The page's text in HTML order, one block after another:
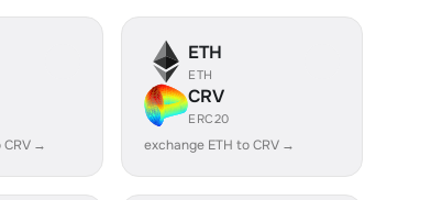
CRV →
ETH
ETH
CRV
ERC20
exchange ETH to CRV →